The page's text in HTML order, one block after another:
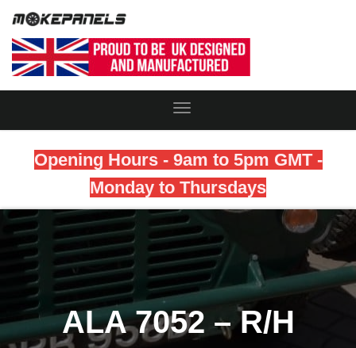
Toggle
Opening Hours - 9am to 5pm GMT -
Monday to Thursdays
ALA 7052 – R/H